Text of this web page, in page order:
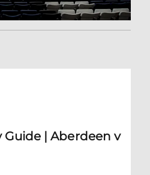
| Aberdeen v